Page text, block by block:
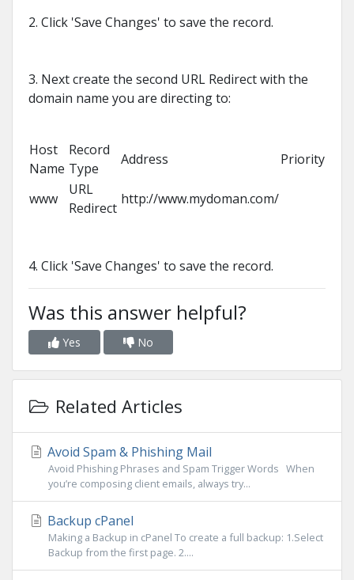
2. Click 'Save Changes' to save the record.
3. Next create the second URL Redirect with the
domain name you are directing to:
Host
Name
Record
Type
Address Priority
www
URL
Redirect
http://www.mydoman.com/
4. Click 'Save Changes' to save the record.
Was this answer helpful?
Yes No
Related Articles
Avoid Spam & Phishing Mail
Avoid Phishing Phrases and Spam Trigger Words When
you’re composing client emails, always try...
Backup cPanel
Making a Backup in cPanel To create a full backup: 1.Select
Backup from the first page. 2....